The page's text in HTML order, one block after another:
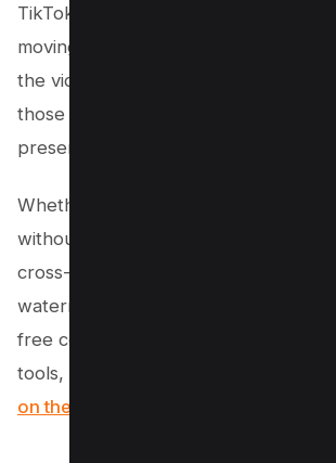
TikTok takes this a step further by
moving watermark that shifts
the video, adding an extra layer of
those looking to remove it for a
presentation on other
social media
Whether you’re aiming to save
without the watermark, download
cross-platform sharing, or need a
watermark remover app, the quest
free content often leads to exploring
tools, video editors, and third-party
on the Google
Play Store or Apple